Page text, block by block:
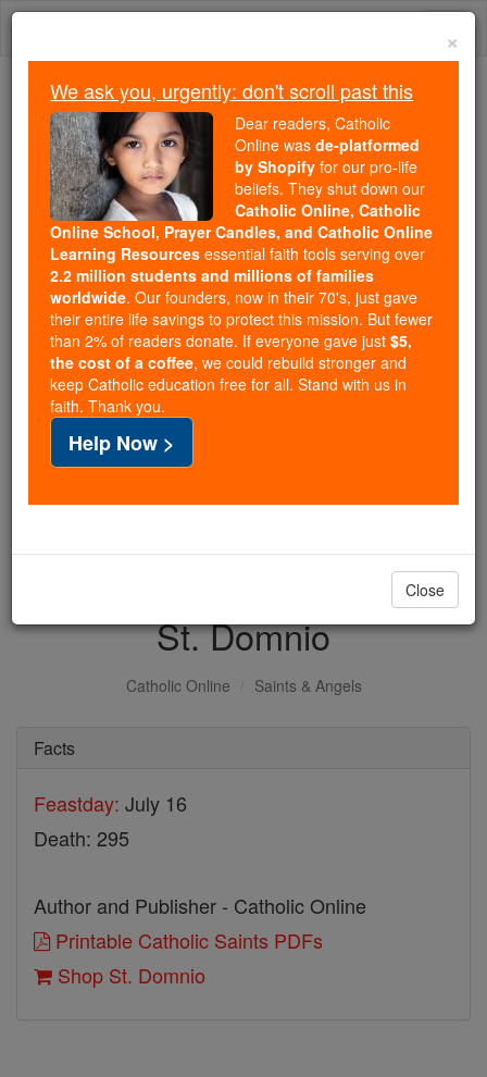
Skip
Because of You, 2.2 Million
Students Are Being Formed in the
Faith
Because of generous supporters like you,
Catholic Online School has already delivered
free, faithful Catholic education to over 2.2
million students across 193 countries. In an age
of noise and algorithms, you are helping form
souls with truth, prayer, Scripture, and Christ.
If everyone who reads this gave just $5 — the
cost of a coffee — we could reach even more
families and keep this life-changing formation
free for all. Be Courageous. Be Catholic. Stand
with us today.
DONATE TODAY >
St. Domnio
Catholic Online Saints & Angels
Facts
Feastday: July 16
Death: 295
Author and Publisher - Catholic Online
Printable Catholic Saints PDFs
Shop St. Domnio
×
We ask you, urgently: don't scroll past this
Dear readers, Catholic
Online was de-platformed
by Shopify for our pro-life
beliefs. They shut down our
Catholic Online, Catholic
Online School, Prayer Candles, and Catholic Online
Learning Resources essential faith tools serving over
2.2 million students and millions of families
worldwide. Our founders, now in their 70's, just gave
their entire life savings to protect this mission. But fewer
than 2% of readers donate. If everyone gave just $5,
the cost of a coffee, we could rebuild stronger and
keep Catholic education free for all. Stand with us in
faith. Thank you.
Help Now >
Close